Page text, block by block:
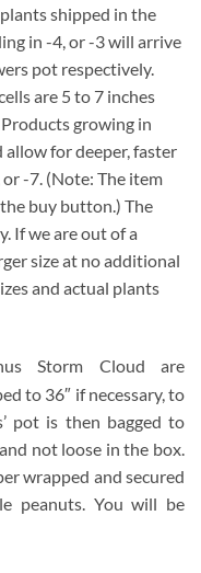
shipped in the
in -4, or -3 will arrive
pot respectively.
are 5 to 7 inches
growing in
allow for deeper, faster
-7. (Note: The item
buy button.) The
If we are out of a
size at no additional
and actual plants
Storm Cloud are
to 36″ if necessary, to
pot is then bagged to
not loose in the box.
wrapped and secured
peanuts. You will be